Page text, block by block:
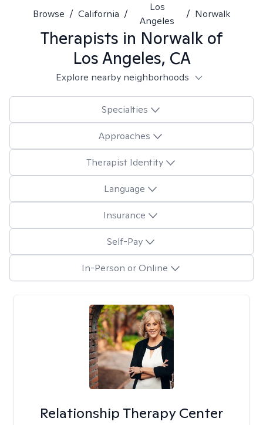
Browse / California /
Los
Angeles
/ Norwalk
Therapists in Norwalk of
Los Angeles, CA
Explore nearby neighborhoods
Specialties
Approaches
Therapist Identity
Language
Insurance
Self-Pay
In-Person or Online
Relationship Therapy Center